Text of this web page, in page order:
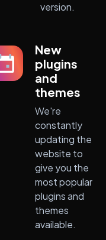
version.
New
plugins
and
themes
We're
constantly
updating the
website to
give you the
most popular
plugins and
themes
available.